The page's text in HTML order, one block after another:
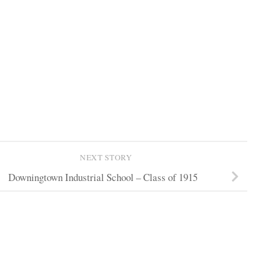
NEXT STORY
Downingtown Industrial School – Class of 1915